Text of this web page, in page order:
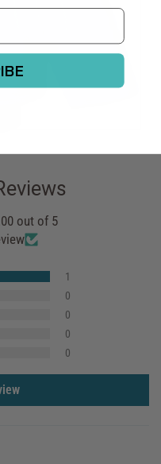
out of 5
1
0
0
0
0